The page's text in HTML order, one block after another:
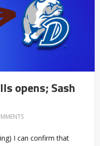
opens; Sash
I can confirm that